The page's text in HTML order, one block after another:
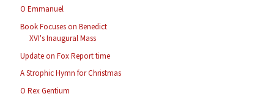
O Emmanuel
Book Focuses on Benedict
XVI's Inaugural Mass
Update on Fox Report time
A Strophic Hymn for Christmas
O Rex Gentium